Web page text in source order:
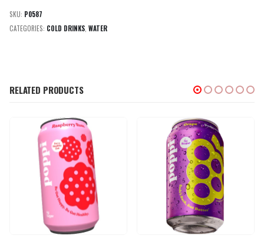
SKU: P0587
CATEGORIES: COLD DRINKS WATER
RELATED PRODUCTS